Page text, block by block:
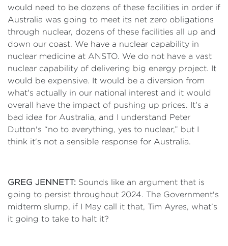
would need to be dozens of these facilities in order if
Australia was going to meet its net zero obligations
through nuclear, dozens of these facilities all up and
down our coast. We have a nuclear capability in
nuclear medicine at ANSTO. We do not have a vast
nuclear capability of delivering big energy project. It
would be expensive. It would be a diversion from
what's actually in our national interest and it would
overall have the impact of pushing up prices. It's a
bad idea for Australia, and I understand Peter
Dutton's “no to everything, yes to nuclear,” but I
think it's not a sensible response for Australia.
GREG JENNETT: Sounds like an argument that is
going to persist throughout 2024. The Government's
midterm slump, if I May call it that, Tim Ayres, what’s
it going to take to halt it?